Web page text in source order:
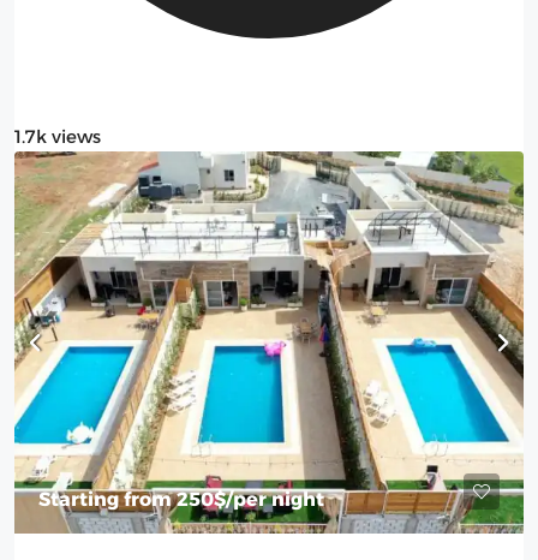
1.7k views
Starting from250$/per night